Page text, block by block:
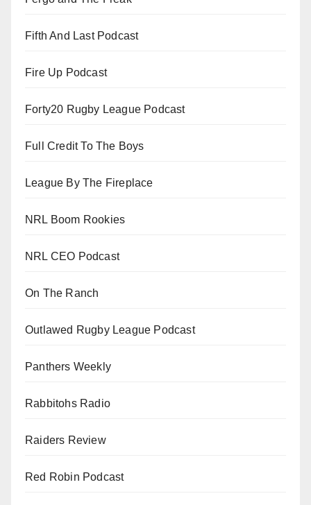
Fifth And Last Podcast
Fire Up Podcast
Forty20 Rugby League Podcast
Full Credit To The Boys
League By The Fireplace
NRL Boom Rookies
NRL CEO Podcast
On The Ranch
Outlawed Rugby League Podcast
Panthers Weekly
Rabbitohs Radio
Raiders Review
Red Robin Podcast